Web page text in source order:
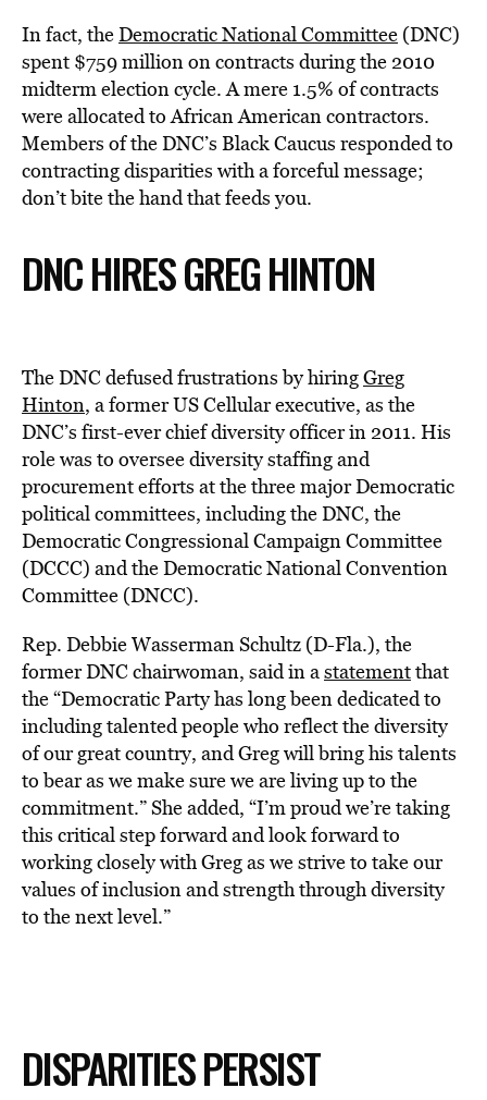
In fact, theDemocratic National Committee (DNC)
spent $759 million on contracts during the 2010
midterm election cycle. A mere 1.5% of contracts
were allocated to African American contractors.
Members of the DNC’s Black Caucus responded to
contracting disparities with a forceful message;
don’t bite the hand that feeds you.
DNC HIRES GREG HINTON
The DNC defused frustrations by hiringGreg
Hinton, a former US Cellular executive, as the
DNC’s first-ever chief diversity officer in 2011. His
role was to oversee diversity staffing and
procurement efforts at the three major Democratic
political committees, including the DNC, the
Democratic Congressional Campaign Committee
(DCCC) and the Democratic National Convention
Committee (DNCC).
Rep. Debbie Wasserman Schultz (D-Fla.), the
former DNC chairwoman, said in astatementthat
the “Democratic Party has long been dedicated to
including talented people who reflect the diversity
of our great country, and Greg will bring his talents
to bear as we make sure we are living up to the
commitment.” She added, “I’m proud we’re taking
this critical step forward and look forward to
working closely with Greg as we strive to take our
values of inclusion and strength through diversity
to the next level.”
DISPARITIES PERSIST